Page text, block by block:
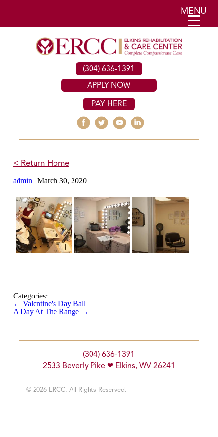
(304) 636-1391
APPLY NOW
PAY HERE
< Return Home
admin | March 30, 2020
Categories:
← Valentine's Day Ball
A Day At The Range →
(304) 636-1391
2533 Beverly Pike ❤ Elkins, WV 26241
© 2026 ERCC. All Rights Reserved.
MENU